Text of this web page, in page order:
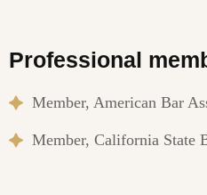
Professional
Member, American Bar
Member, California State